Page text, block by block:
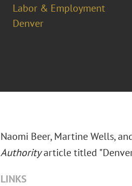
Labor & Employment
Denver
Naomi Beer, Martine Wells,
Authorityarticle titled "Denver
LINKS